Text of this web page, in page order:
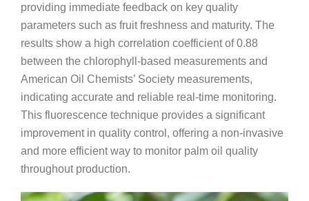
providing immediate feedback on key quality
parameters such as fruit freshness and maturity. The
results show a high correlation coefficient of 0.88
between the chlorophyll-based measurements and
American Oil Chemists’ Society measurements,
indicating accurate and reliable real-time monitoring.
This fluorescence technique provides a significant
improvement in quality control, offering a non-invasive
and more efficient way to monitor palm oil quality
throughout production.